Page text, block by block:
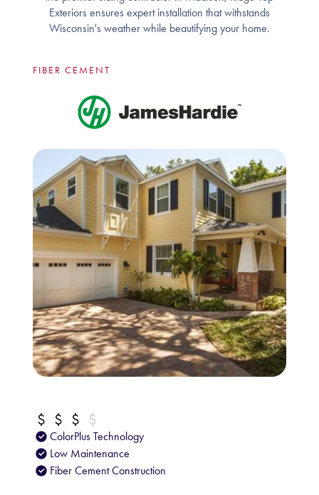
Exteriors ensures expert installation that withstands
Wisconsin's weather while beautifying your home.
FIBER CEMENT
ColorPlus Technology
Low Maintenance
Fiber Cement Construction